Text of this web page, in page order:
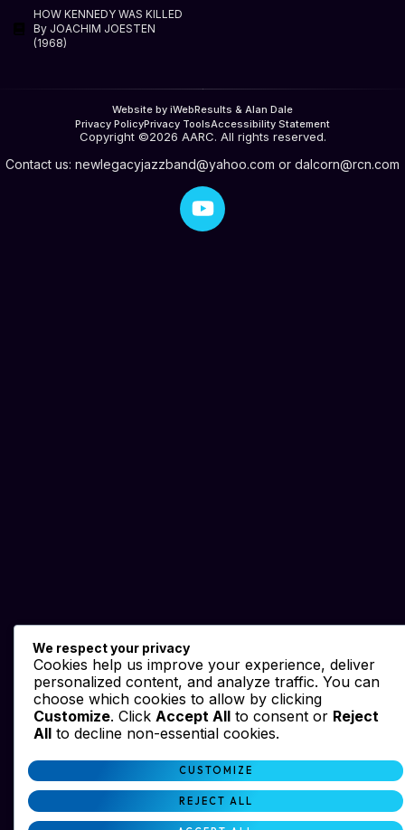
HOW KENNEDY WAS KILLED
By JOACHIM JOESTEN
(1968)
Website by iWebResults & Alan Dale
Privacy PolicyPrivacy ToolsAccessibility Statement
Copyright ©2026 AARC. All rights reserved.
Contact us: newlegacyjazzband@yahoo.com or dalcorn@rcn.com
We respect your privacy
Cookies help us improve your experience, deliver
personalized content, and analyze traffic. You can
choose which cookies to allow by clicking
Customize. Click Accept All to consent or Reject
All to decline non-essential cookies.
CUSTOMIZE
REJECT ALL